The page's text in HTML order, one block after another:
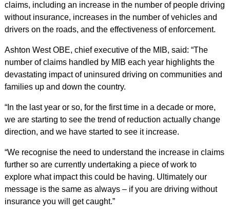
claims, including an increase in the number of people driving
without insurance, increases in the number of vehicles and
drivers on the roads, and the effectiveness of enforcement.
Ashton West OBE, chief executive of the MIB, said: “The
number of claims handled by MIB each year highlights the
devastating impact of uninsured driving on communities and
families up and down the country.
“In the last year or so, for the first time in a decade or more,
we are starting to see the trend of reduction actually change
direction, and we have started to see it increase.
“We recognise the need to understand the increase in claims
further so are currently undertaking a piece of work to
explore what impact this could be having. Ultimately our
message is the same as always – if you are driving without
insurance you will get caught.”